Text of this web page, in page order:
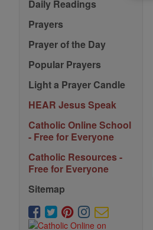
Daily Readings
Prayers
Prayer of the Day
Popular Prayers
Light a Prayer Candle
HEAR Jesus Speak
Catholic Online School
- Free for Everyone
Catholic Resources -
Free for Everyone
Sitemap